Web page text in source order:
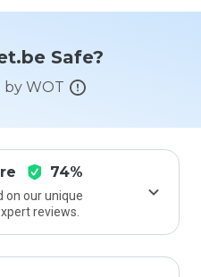
Safe?
WOT
74%
on our unique
reviews.